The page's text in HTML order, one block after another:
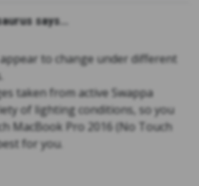
says...
appear to change under different
taken from active Swappa
of lighting conditions, so you
MacBook Pro 2016 (No Touch
for you.